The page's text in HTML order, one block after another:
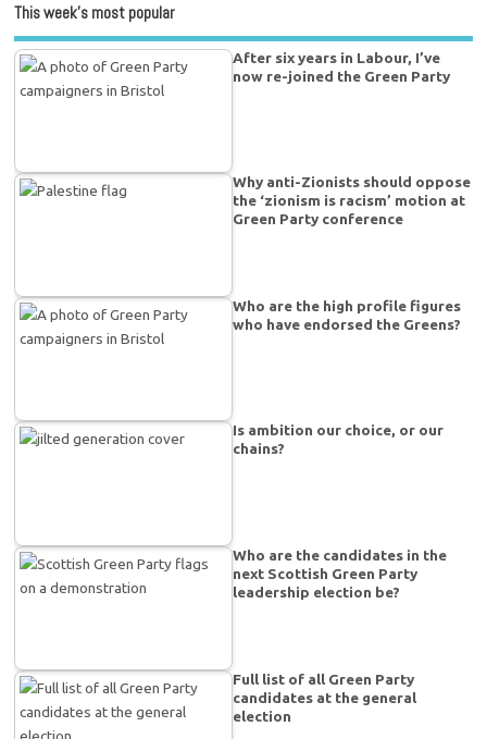
This week’s most popular
After six years in Labour, I’ve
now re-joined the Green Party
Why anti-Zionists should oppose
the ‘zionism is racism’ motion at
Green Party conference
Who are the high profile figures
who have endorsed the Greens?
Is ambition our choice, or our
chains?
Who are the candidates in the
next Scottish Green Party
leadership election be?
Full list of all Green Party
candidates at the general
election